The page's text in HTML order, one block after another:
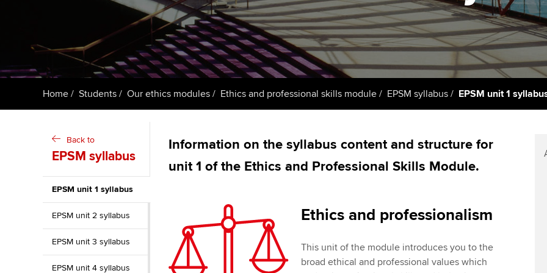
Register your interest in
ACCA
Resources to help your
organisation stay one step
ahead | ACCA
Sector resources | ACCA
Computer-Based Exam (CBE)
centres
ACCA Content Partners
Registered Learning Partner
University partnerships
Virtual classroom support for
learning partners
licences
Regulation and
Advocacy and
Council, elections
Career support
Home Students Our ethics modules Ethics and professional skills module EPSM syllabus EPSM unit 1
Back to
EPSM syllabus
EPSM unit 1 syllabus
EPSM unit 2 syllabus
EPSM unit 3 syllabus
EPSM unit 4 syllabus
Information on the syllabus content and structure for
unit 1 of the Ethics and Professional Skills Module.
Ethics and professionalism
This unit of the module introduces you to the
broad ethical and professional values which